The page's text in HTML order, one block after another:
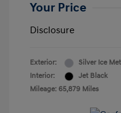
Your Price
Disclosure
Exterior:
Silver Ice
Interior:
Jet Black
Mileage: 65,879 Miles